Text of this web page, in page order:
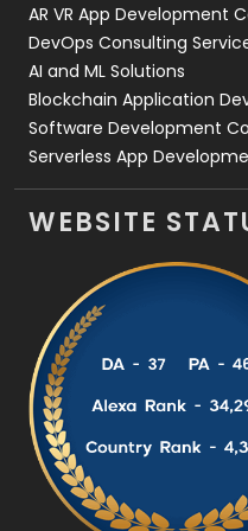
AR VR App Development
DevOps Consulting
AI and ML Solutions
Blockchain Application
Software Development
Serverless App
WEBSITE